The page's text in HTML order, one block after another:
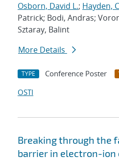
Osborn, David L.; Hayden,
Patrick; Bodi, Andras;
Sztaray, Balint
More Details
TYPE Conference Poster
OSTI
Breaking through the
barrier in electron-ion